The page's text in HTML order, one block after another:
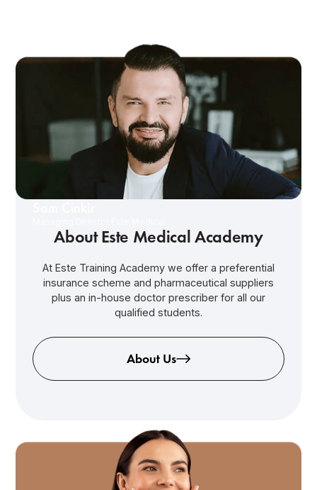
About Este Medical Academy
At Este Training Academy we offer a preferential
insurance scheme and pharmaceutical suppliers
plus an in-house doctor prescriber for all our
qualified students.
About Us